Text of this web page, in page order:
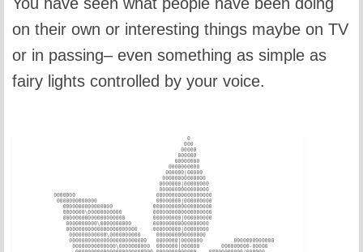
on their own or interesting things maybe on TV
or in passing– even something as simple as
fairy lights controlled by your voice.